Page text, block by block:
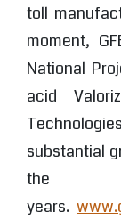
toll
moment,
National
acid
substantial
years.